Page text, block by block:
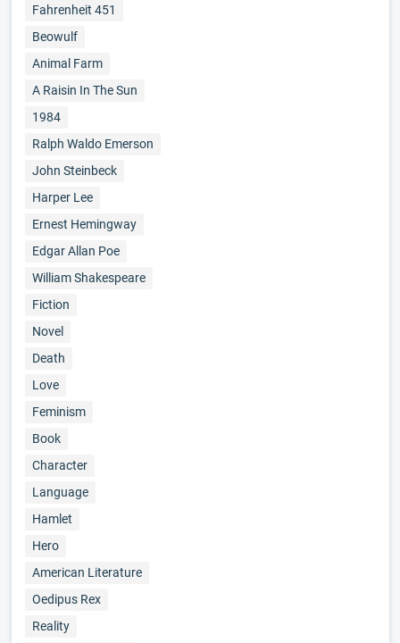
Fahrenheit 451
Beowulf
Animal Farm
A Raisin In The Sun
1984
Ralph Waldo Emerson
John Steinbeck
Harper Lee
Ernest Hemingway
Edgar Allan Poe
William Shakespeare
Fiction
Novel
Death
Love
Feminism
Book
Character
Language
Hamlet
Hero
American Literature
Oedipus Rex
Reality